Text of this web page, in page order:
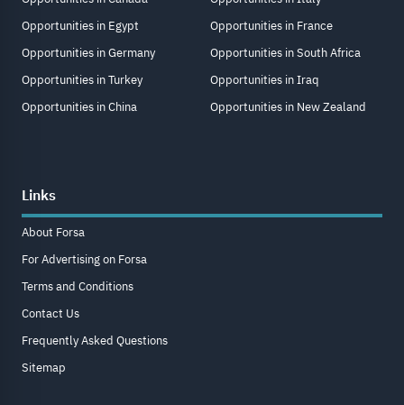
Opportunities in Egypt
Opportunities in Germany
Opportunities in Turkey
Opportunities in China
Opportunities in France
Opportunities in South Africa
Opportunities in Iraq
Opportunities in New Zealand
Links
About Forsa
For Advertising on Forsa
Terms and Conditions
Contact Us
Frequently Asked Questions
Sitemap